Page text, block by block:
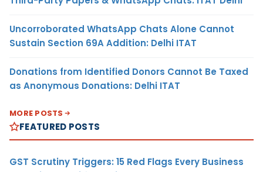
Uncorroborated WhatsApp Chats Alone Cannot
Sustain Section 69A Addition: Delhi ITAT
Donations from Identified Donors Cannot Be Taxed
as Anonymous Donations: Delhi ITAT
MORE POSTS
FEATURED POSTS
GST Scrutiny Triggers: 15 Red Flags Every Business